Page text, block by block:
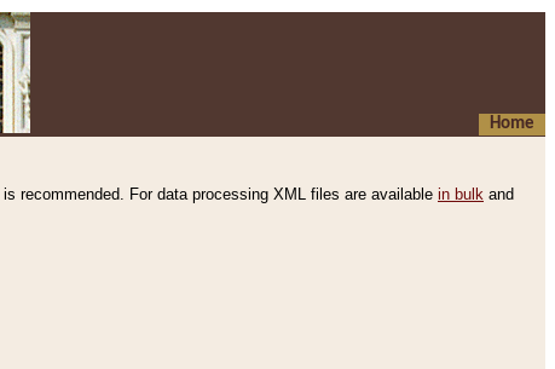
Home
is recommended. For data processing XML files are available in bulk and